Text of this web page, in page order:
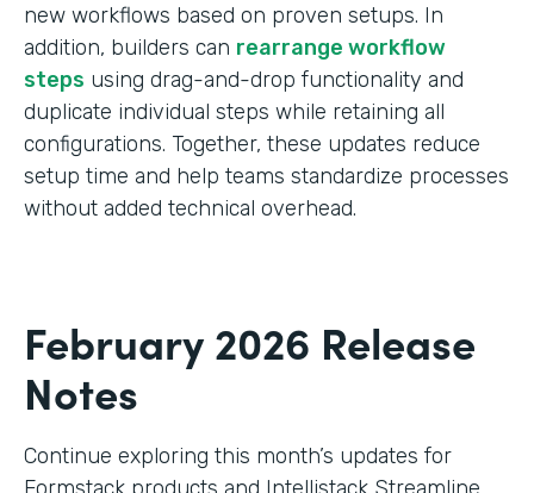
new workflows based on proven setups. In
addition, builders can rearrange workflow
steps using drag-and-drop functionality and
duplicate individual steps while retaining all
configurations. Together, these updates reduce
setup time and help teams standardize processes
without added technical overhead.
February 2026 Release
Notes
Continue exploring this month’s updates for